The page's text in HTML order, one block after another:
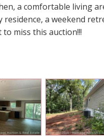
a comfortable living
a weekend
miss this auction!!!